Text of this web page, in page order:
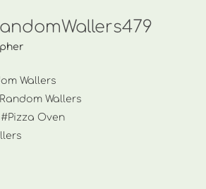
Wallers
Random Wallers
#Pizza Oven